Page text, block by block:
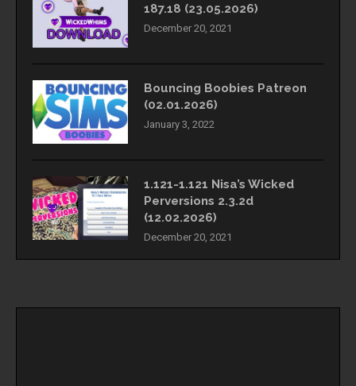
187.18 (23.05.2026)
December 20, 2021
Bouncing Boobies Patreon
(02.01.2026)
January 3, 2022
1.121-1.121 Nisa’s Wicked
Perversions 2.3.2d
(12.02.2026)
December 20, 2021